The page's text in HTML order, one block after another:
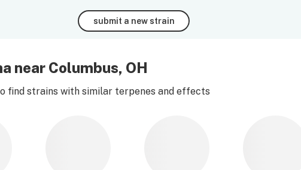
submit a new strain
near Columbus, OH
find strains with similar terpenes and effects